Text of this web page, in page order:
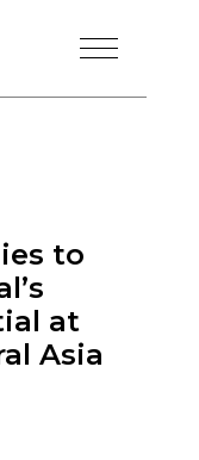
to
at
Asia